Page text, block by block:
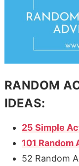
RANDOM
IDEAS:
25 Simple
101
52 Random